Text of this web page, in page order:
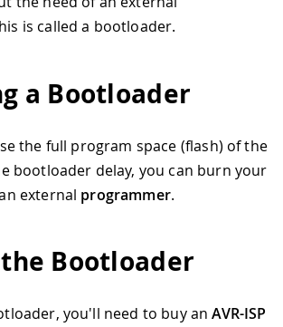
is called a bootloader.
a Bootloader
the full program space (flash) of the
bootloader delay, you can burn your
external programmer.
Bootloader
you'll need to buy anAVR-ISP